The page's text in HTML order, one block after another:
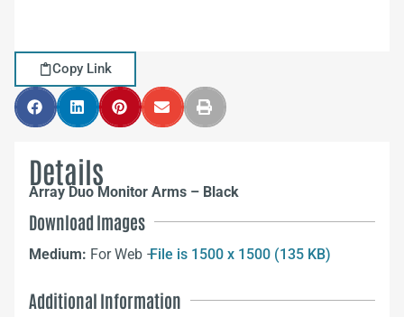
Copy Link
Details
Array Duo Monitor Arms – Black
Download Images
Medium: For Web –File is 1500 x 1500 (135 KB)
Additional Information